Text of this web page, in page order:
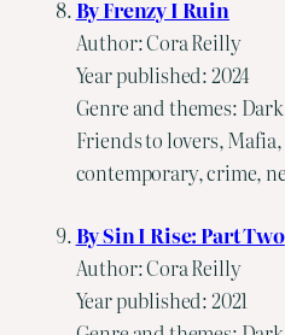
By Frenzy I Ruin
Author: Cora Reilly
Year published: 2024
Genre and themes:
Friends to lovers,
contemporary, crime,
By Sin I Rise: Part Two
Author: Cora Reilly
Year published: 2021